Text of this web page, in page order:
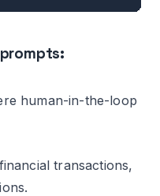
human-in-the-loop
transactions,